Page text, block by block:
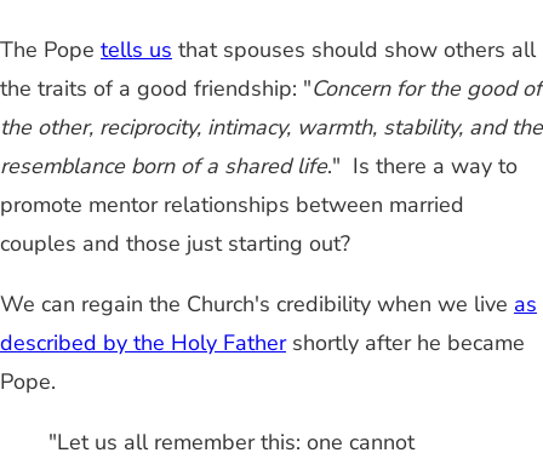
The Pope tells us that spouses should show others all
the traits of a good friendship: "Concern for the good of
the other, reciprocity, intimacy, warmth, stability, and the
resemblance born of a shared life." Is there a way to
promote mentor relationships between married
couples and those just starting out?
We can regain the Church's credibility when we live as
described by the Holy Fathershortly after he became
Pope.
"Let us all remember this: one cannot